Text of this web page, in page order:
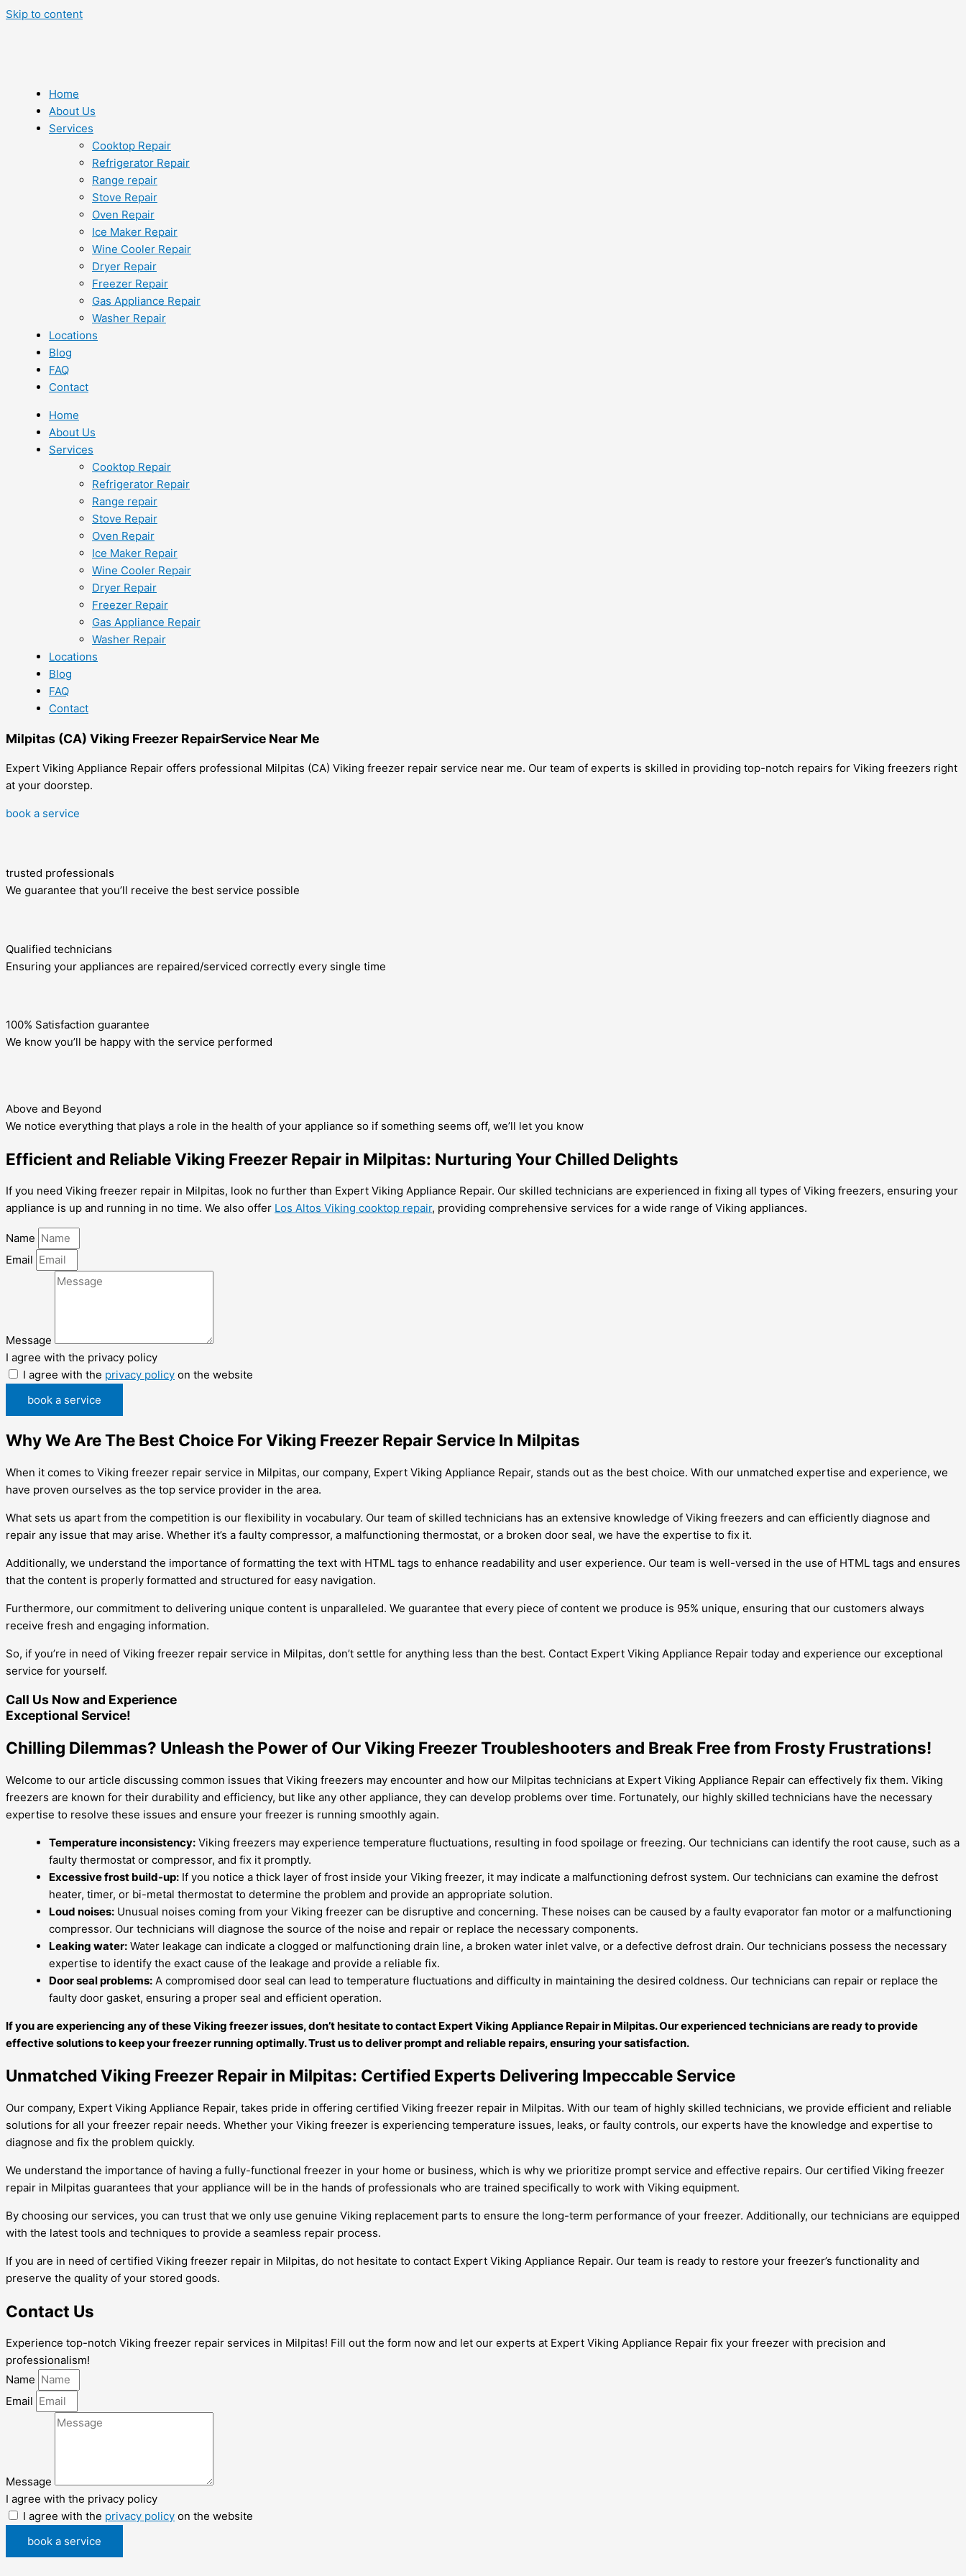
Skip to content
Home
About Us
Services
Cooktop Repair
Refrigerator Repair
Range repair
Stove Repair
Oven Repair
Ice Maker Repair
Wine Cooler Repair
Dryer Repair
Freezer Repair
Gas Appliance Repair
Washer Repair
Locations
Blog
FAQ
Contact
Home
About Us
Services
Cooktop Repair
Refrigerator Repair
Range repair
Stove Repair
Oven Repair
Ice Maker Repair
Wine Cooler Repair
Dryer Repair
Freezer Repair
Gas Appliance Repair
Washer Repair
Locations
Blog
FAQ
Contact
Milpitas (CA) Viking Freezer RepairService Near Me
Expert Viking Appliance Repair offers professional Milpitas (CA) Viking freezer repair service near me. Our team of experts is skilled in providing top-notch repairs for Viking freezers right
at your doorstep.
book a service
trusted professionals
We guarantee that you’ll receive the best service possible
Qualified technicians
Ensuring your appliances are repaired/serviced correctly every single time
100% Satisfaction guarantee
We know you’ll be happy with the service performed
Above and Beyond
We notice everything that plays a role in the health of your appliance so if something seems off, we’ll let you know
Efficient and Reliable Viking Freezer Repair in Milpitas: Nurturing Your Chilled Delights
If you need Viking freezer repair in Milpitas, look no further than Expert Viking Appliance Repair. Our skilled technicians are experienced in fixing all types of Viking freezers, ensuring your
appliance is up and running in no time. We also offer Los Altos Viking cooktop repair, providing comprehensive services for a wide range of Viking appliances.
Name
Email
Message
I agree with the privacy policy
I agree with the privacy policy on the website
book a service
Why We Are The Best Choice For Viking Freezer Repair Service In Milpitas
When it comes to Viking freezer repair service in Milpitas, our company, Expert Viking Appliance Repair, stands out as the best choice. With our unmatched expertise and experience, we
have proven ourselves as the top service provider in the area.
What sets us apart from the competition is our flexibility in vocabulary. Our team of skilled technicians has an extensive knowledge of Viking freezers and can efficiently diagnose and
repair any issue that may arise. Whether it’s a faulty compressor, a malfunctioning thermostat, or a broken door seal, we have the expertise to fix it.
Additionally, we understand the importance of formatting the text with HTML tags to enhance readability and user experience. Our team is well-versed in the use of HTML tags and ensures
that the content is properly formatted and structured for easy navigation.
Furthermore, our commitment to delivering unique content is unparalleled. We guarantee that every piece of content we produce is 95% unique, ensuring that our customers always
receive fresh and engaging information.
So, if you’re in need of Viking freezer repair service in Milpitas, don’t settle for anything less than the best. Contact Expert Viking Appliance Repair today and experience our exceptional
service for yourself.
Call Us Now and Experience
Exceptional Service!
Chilling Dilemmas? Unleash the Power of Our Viking Freezer Troubleshooters and Break Free from Frosty Frustrations!
Welcome to our article discussing common issues that Viking freezers may encounter and how our Milpitas technicians at Expert Viking Appliance Repair can effectively fix them. Viking
freezers are known for their durability and efficiency, but like any other appliance, they can develop problems over time. Fortunately, our highly skilled technicians have the necessary
expertise to resolve these issues and ensure your freezer is running smoothly again.
Temperature inconsistency: Viking freezers may experience temperature fluctuations, resulting in food spoilage or freezing. Our technicians can identify the root cause, such as a
faulty thermostat or compressor, and fix it promptly.
Excessive frost build-up: If you notice a thick layer of frost inside your Viking freezer, it may indicate a malfunctioning defrost system. Our technicians can examine the defrost
heater, timer, or bi-metal thermostat to determine the problem and provide an appropriate solution.
Loud noises: Unusual noises coming from your Viking freezer can be disruptive and concerning. These noises can be caused by a faulty evaporator fan motor or a malfunctioning
compressor. Our technicians will diagnose the source of the noise and repair or replace the necessary components.
Leaking water: Water leakage can indicate a clogged or malfunctioning drain line, a broken water inlet valve, or a defective defrost drain. Our technicians possess the necessary
expertise to identify the exact cause of the leakage and provide a reliable fix.
Door seal problems: A compromised door seal can lead to temperature fluctuations and difficulty in maintaining the desired coldness. Our technicians can repair or replace the
faulty door gasket, ensuring a proper seal and efficient operation.
If you are experiencing any of these Viking freezer issues, don’t hesitate to contact Expert Viking Appliance Repair in Milpitas. Our experienced technicians are ready to provide
effective solutions to keep your freezer running optimally. Trust us to deliver prompt and reliable repairs, ensuring your satisfaction.
Unmatched Viking Freezer Repair in Milpitas: Certified Experts Delivering Impeccable Service
Our company, Expert Viking Appliance Repair, takes pride in offering certified Viking freezer repair in Milpitas. With our team of highly skilled technicians, we provide efficient and reliable
solutions for all your freezer repair needs. Whether your Viking freezer is experiencing temperature issues, leaks, or faulty controls, our experts have the knowledge and expertise to
diagnose and fix the problem quickly.
We understand the importance of having a fully-functional freezer in your home or business, which is why we prioritize prompt service and effective repairs. Our certified Viking freezer
repair in Milpitas guarantees that your appliance will be in the hands of professionals who are trained specifically to work with Viking equipment.
By choosing our services, you can trust that we only use genuine Viking replacement parts to ensure the long-term performance of your freezer. Additionally, our technicians are equipped
with the latest tools and techniques to provide a seamless repair process.
If you are in need of certified Viking freezer repair in Milpitas, do not hesitate to contact Expert Viking Appliance Repair. Our team is ready to restore your freezer’s functionality and
preserve the quality of your stored goods.
Contact Us
Experience top-notch Viking freezer repair services in Milpitas! Fill out the form now and let our experts at Expert Viking Appliance Repair fix your freezer with precision and
professionalism!
Name
Email
Message
I agree with the privacy policy
I agree with the privacy policy on the website
book a service